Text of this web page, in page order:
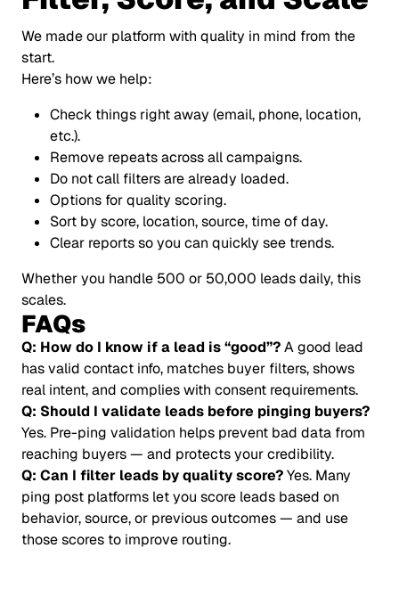
We made our platform with quality in mind from the
start.
Here’s how we help:
Check things right away (email, phone, location,
etc.).
Remove repeats across all campaigns.
Do not call filters are already loaded.
Options for quality scoring.
Sort by score, location, source, time of day.
Clear reports so you can quickly see trends.
Whether you handle 500 or 50,000 leads daily, this
scales.
FAQs
Q: How do I know if a lead is “good”?A good lead
has valid contact info, matches buyer filters, shows
real intent, and complies with consent requirements.
Q: Should I validate leads before pinging buyers?
Yes. Pre-ping validation helps prevent bad data from
reaching buyers — and protects your credibility.
Q: Can I filter leads by quality score?Yes. Many
ping post platforms let you score leads based on
behavior, source, or previous outcomes — and use
those scores to improve routing.